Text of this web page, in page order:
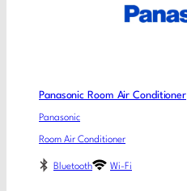
Panasonic Room Air Conditioner
Panasonic
Room Air Conditioner
Bluetooth Wi-Fi